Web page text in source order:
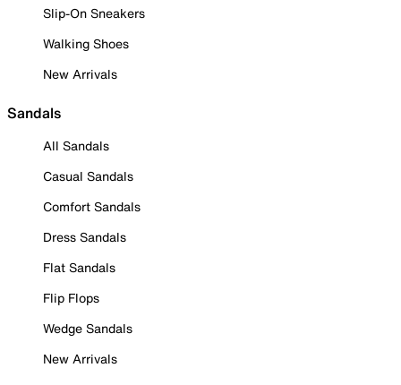
Slip-On Sneakers
Walking Shoes
New Arrivals
Sandals
All Sandals
Casual Sandals
Comfort Sandals
Dress Sandals
Flat Sandals
Flip Flops
Wedge Sandals
New Arrivals